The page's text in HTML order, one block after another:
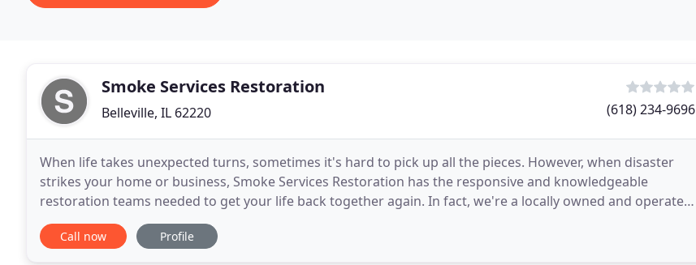
Smoke Services Restoration
Belleville, IL 62220 (618) 234-9696
When life takes unexpected turns, sometimes it's hard to pick up all the pieces. However, when disaster
strikes your home or business, Smoke Services Restoration has the responsive and knowledgeable
restoration teams needed to get your life back together again. In fact, we're a locally owned and operated
business that provides restoration services for
Call now Profile